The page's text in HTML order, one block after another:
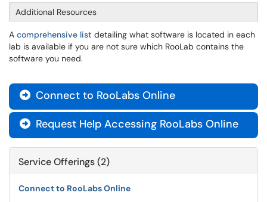
Additional Resources
A comprehensive list detailing what software is located in each
lab is available if you are not sure which RooLab contains the
software you need.
 Connect to RooLabs Online
 Request Help Accessing RooLabs Online
Service Offerings (2)
Connect to RooLabs Online